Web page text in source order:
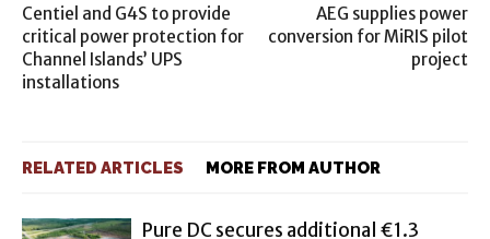
Centiel and G4S to provide
critical power protection for
Channel Islands’ UPS
installations
AEG supplies power
conversion for MiRIS pilot
project
RELATED ARTICLES MORE FROM AUTHOR
Pure DC secures additional €1.3